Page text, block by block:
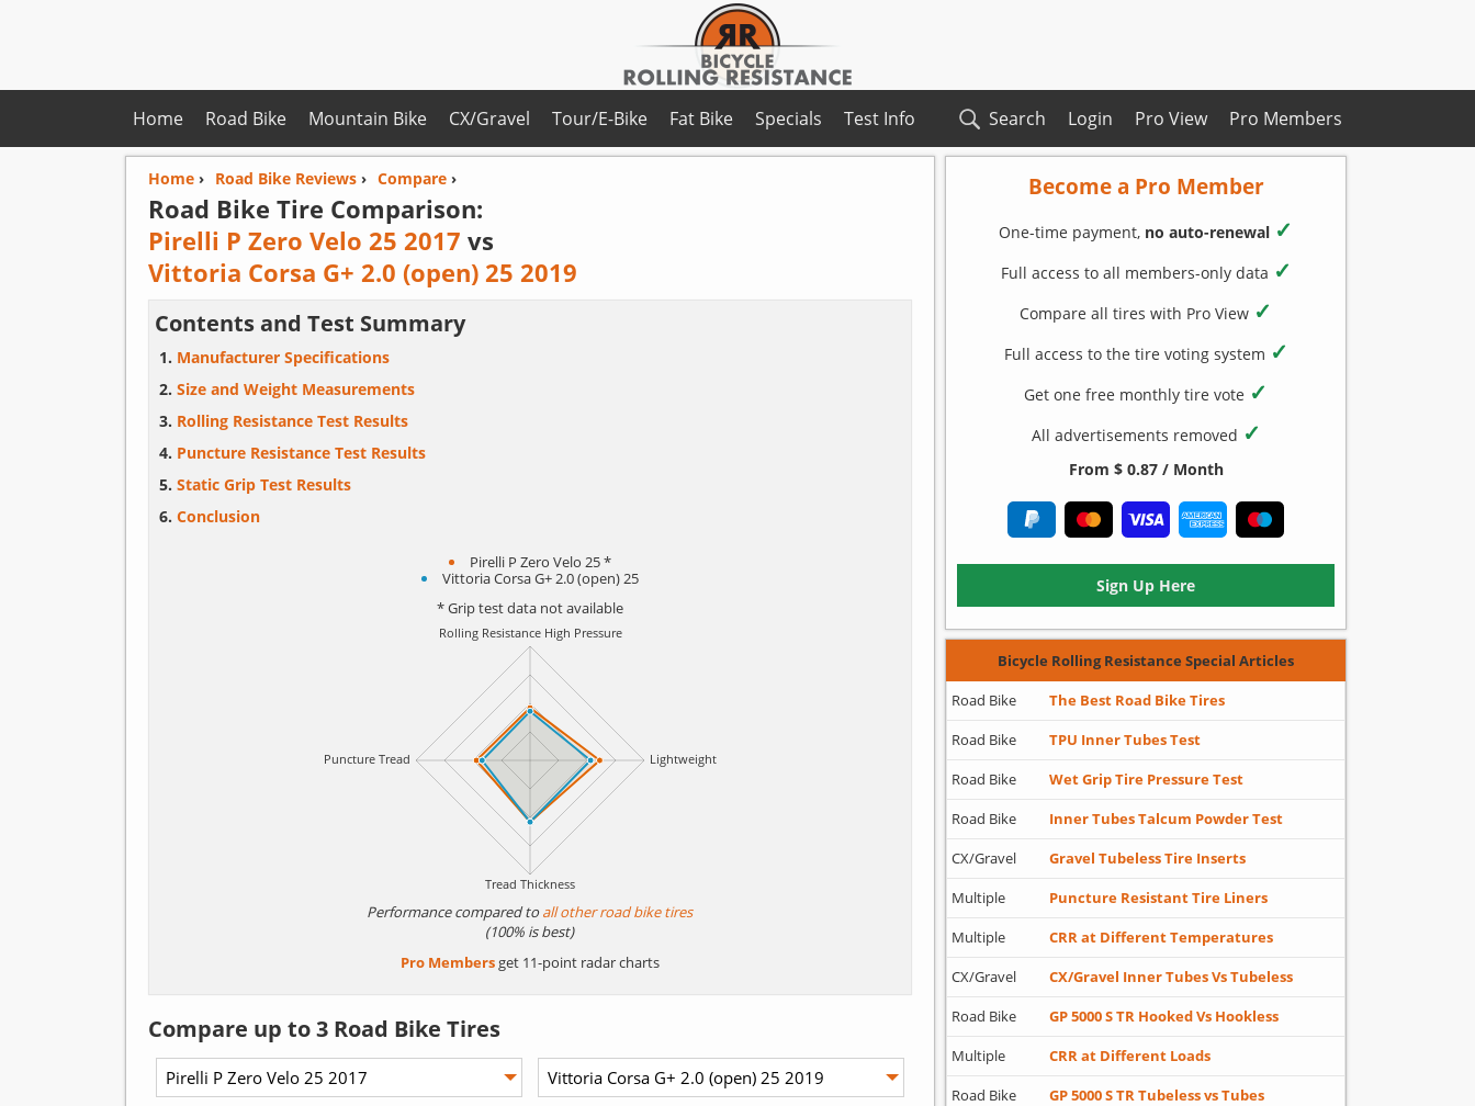
Home Pro Members
Pro View
Login
Road Bike Mountain Bike CX/Gravel Tour/E-Bike Fat Bike Specials Test Info Search
Home› Road Bike Reviews› Compare›
Road Bike Tire Comparison:
Pirelli P Zero Velo 25 2017 vs
Vittoria Corsa G+ 2.0 (open) 25 2019
Contents and Test Summary
Manufacturer Specifications
Size and Weight Measurements
Rolling Resistance Test Results
Puncture Resistance Test Results
Static Grip Test Results
Conclusion
Pirelli P Zero Velo 25 *
Vittoria Corsa G+ 2.0 (open) 25
* Grip test data not available
Performance compared toall other road bike tires
(100% is best)
Pro Membersget 11-point radar charts
Compare up to 3 Road Bike Tires
Become a Pro Member
One-time payment, no auto-renewal ✓
Full access to all members-only data ✓
Compare all tires with Pro View ✓
Full access to the tire voting system ✓
Get one free monthly tire vote ✓
All advertisements removed ✓
From $ 0.87 / Month
Sign Up Here
Bicycle Rolling Resistance Special Articles
Road Bike
The Best Road Bike Tires
Road Bike
TPU Inner Tubes Test
Road Bike
Wet Grip Tire Pressure Test
Road Bike
Inner Tubes Talcum Powder Test
CX/Gravel
Gravel Tubeless Tire Inserts
Multiple
Puncture Resistant Tire Liners
Multiple
CRR at Different Temperatures
CX/Gravel
CX/Gravel Inner Tubes Vs Tubeless
Road Bike
GP 5000 S TR Hooked Vs Hookless
Multiple
CRR at Different Loads
Road Bike
GP 5000 S TR Tubeless vs Tubes